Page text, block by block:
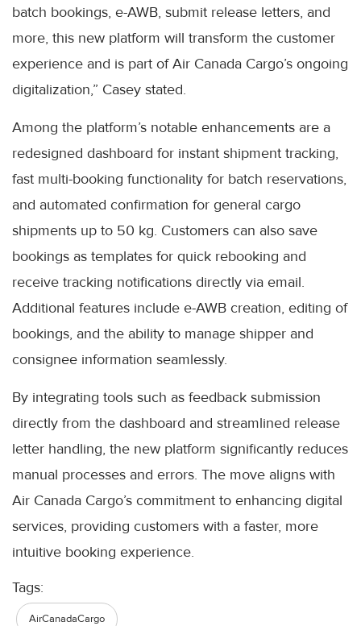
batch bookings, e-AWB, submit release letters, and
more, this new platform will transform the customer
experience and is part of Air Canada Cargo’s ongoing
digitalization,” Casey stated.
Among the platform’s notable enhancements are a
redesigned dashboard for instant shipment tracking,
fast multi-booking functionality for batch reservations,
and automated confirmation for general cargo
shipments up to 50 kg. Customers can also save
bookings as templates for quick rebooking and
receive tracking notifications directly via email.
Additional features include e-AWB creation, editing of
bookings, and the ability to manage shipper and
consignee information seamlessly.
By integrating tools such as feedback submission
directly from the dashboard and streamlined release
letter handling, the new platform significantly reduces
manual processes and errors. The move aligns with
Air Canada Cargo’s commitment to enhancing digital
services, providing customers with a faster, more
intuitive booking experience.
Tags:
AirCanadaCargo